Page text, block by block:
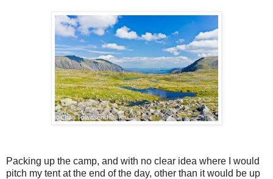
Packing up the camp, and with no clear idea where I would
pitch my tent at the end of the day, other than it would be up